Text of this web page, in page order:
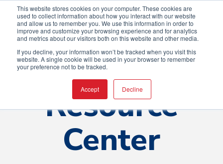
This website stores cookies on your computer. These cookies are
used to collect information about how you interact with our website
and allow us to remember you. We use this information in order to
improve and customize your browsing experience and for analytics
and metrics about our visitors both on this website and other media.
If you decline, your information won’t be tracked when you visit this
website. A single cookie will be used in your browser to remember
your preference not to be tracked.
Accept Decline
Resource
Center